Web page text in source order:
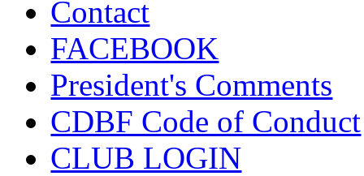
Contact
FACEBOOK
President's Comments
CDBF Code of Conduct
CLUB LOGIN